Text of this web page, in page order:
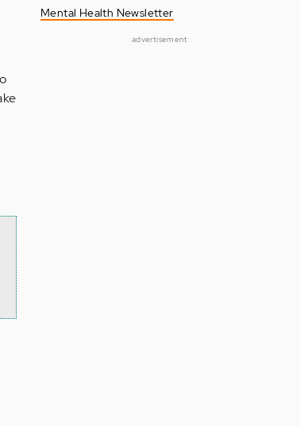
Mental Health Newsletter
advertisement